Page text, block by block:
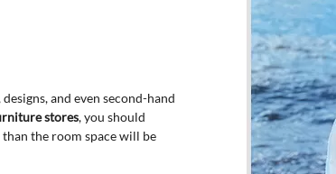
and even second-hand
stores, you should
the room space will be